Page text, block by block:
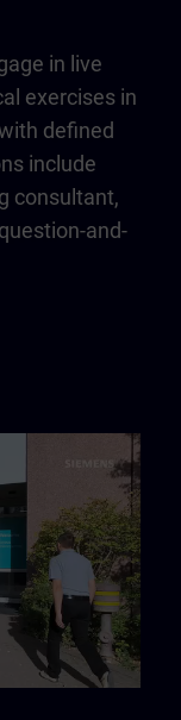
in live
exercises in
defined
include
consultant,
and-